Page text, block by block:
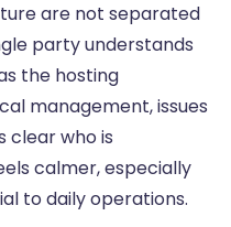
are not separated
party understands
the hosting
management, issues
clear who is
calmer, especially
to daily operations.